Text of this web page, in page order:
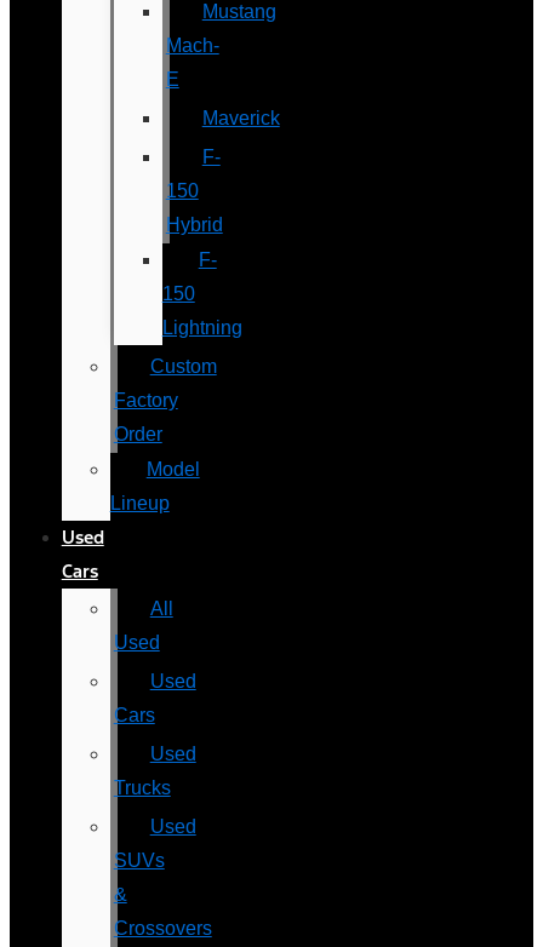
Mustang
Mach-
E
Maverick
F-
150
Hybrid
F-
150
Lightning
Custom
Factory
Order
Model
Lineup
Used
Cars
All
Used
Used
Cars
Used
Trucks
Used
SUVs
&
Crossovers